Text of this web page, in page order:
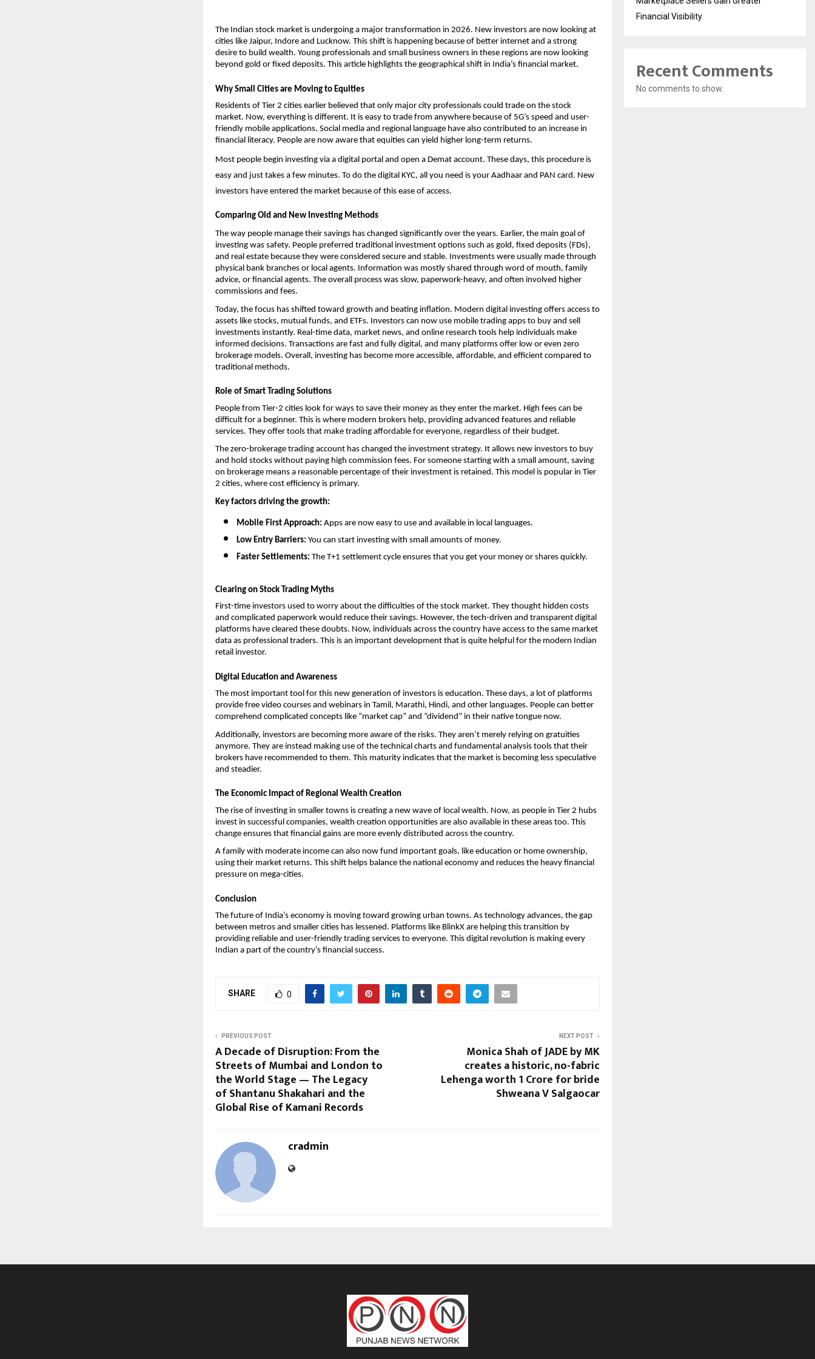
The Indian stock market is undergoing a major transformation in 2026. New investors are now looking at
cities like Jaipur, Indore and Lucknow. This shift is happening because of better internet and a strong
desire to build wealth. Young professionals and small business owners in these regions are now looking
beyond gold or fixed deposits. This article highlights the geographical shift in India’s financial market.
Why Small Cities are Moving to Equities
Residents of Tier 2 cities earlier believed that only major city professionals could trade on the stock
market. Now, everything is different. It is easy to trade from anywhere because of 5G’s speed and user-
friendly mobile applications. Social media and regional language have also contributed to an increase in
financial literacy. People are now aware that equities can yield higher long-term returns.
Most people begin investing via a digital portal and open a Demat account. These days, this procedure is
easy and just takes a few minutes. To do the digital KYC, all you need is your Aadhaar and PAN card. New
investors have entered the market because of this ease of access.
Comparing Old and New Investing Methods
The way people manage their savings has changed significantly over the years. Earlier, the main goal of
investing was safety. People preferred traditional investment options such as gold, fixed deposits (FDs),
and real estate because they were considered secure and stable. Investments were usually made through
physical bank branches or local agents. Information was mostly shared through word of mouth, family
advice, or financial agents. The overall process was slow, paperwork-heavy, and often involved higher
commissions and fees.
Today, the focus has shifted toward growth and beating inflation. Modern digital investing offers access to
assets like stocks, mutual funds, and ETFs. Investors can now use mobile trading apps to buy and sell
investments instantly. Real-time data, market news, and online research tools help individuals make
informed decisions. Transactions are fast and fully digital, and many platforms offer low or even zero
brokerage models. Overall, investing has become more accessible, affordable, and efficient compared to
traditional methods.
Role of Smart Trading Solutions
People from Tier-2 cities look for ways to save their money as they enter the market. High fees can be
difficult for a beginner. This is where modern brokers help, providing advanced features and reliable
services. They offer tools that make trading affordable for everyone, regardless of their budget.
The zero-brokerage trading account has changed the investment strategy. It allows new investors to buy
and hold stocks without paying high commission fees. For someone starting with a small amount, saving
on brokerage means a reasonable percentage of their investment is retained. This model is popular in Tier
2 cities, where cost efficiency is primary.
Key factors driving the growth:
Mobile First Approach: Apps are now easy to use and available in local languages.
Low Entry Barriers: You can start investing with small amounts of money.
Faster Settlements: The T+1 settlement cycle ensures that you get your money or shares quickly.
Clearing on Stock Trading Myths
First-time investors used to worry about the difficulties of the stock market. They thought hidden costs
and complicated paperwork would reduce their savings. However, the tech-driven and transparent digital
platforms have cleared these doubts. Now, individuals across the country have access to the same market
data as professional traders. This is an important development that is quite helpful for the modern Indian
retail investor.
Digital Education and Awareness
The most important tool for this new generation of investors is education. These days, a lot of platforms
provide free video courses and webinars in Tamil, Marathi, Hindi, and other languages. People can better
comprehend complicated concepts like “market cap” and “dividend” in their native tongue now.
Additionally, investors are becoming more aware of the risks. They aren’t merely relying on gratuities
anymore. They are instead making use of the technical charts and fundamental analysis tools that their
brokers have recommended to them. This maturity indicates that the market is becoming less speculative
and steadier.
The Economic Impact of Regional Wealth Creation
The rise of investing in smaller towns is creating a new wave of local wealth. Now, as people in Tier 2 hubs
invest in successful companies, wealth creation opportunities are also available in these areas too. This
change ensures that financial gains are more evenly distributed across the country.
A family with moderate income can also now fund important goals, like education or home ownership,
using their market returns. This shift helps balance the national economy and reduces the heavy financial
pressure on mega-cities.
Conclusion
The future of India’s economy is moving toward growing urban towns. As technology advances, the gap
between metros and smaller cities has lessened. Platforms like BlinkX are helping this transition by
providing reliable and user-friendly trading services to everyone. This digital revolution is making every
Indian a part of the country’s financial success.
SHARE 0
PREVIOUS POST
A Decade of Disruption: From the
Streets of Mumbai and London to
the World Stage — The Legacy
of Shantanu Shakahari and the
Global Rise of Kamani Records
NEXT POST
Monica Shah of JADE by MK
creates a historic, no-fabric
Lehenga worth 1 Crore for bride
Shweana V Salgaocar
cradmin
Financial Visibility
Recent Comments
No comments to show.